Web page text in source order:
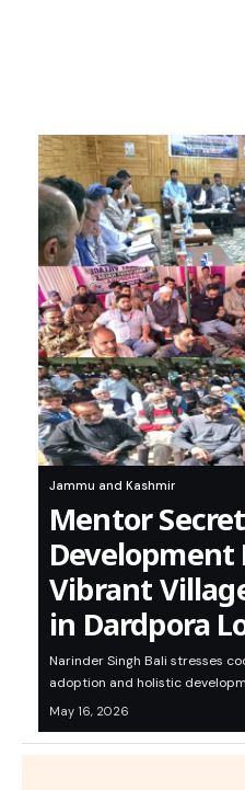
Jammu and Kashmir
Mentor
Development
Vibrant
in Dardpora
Narinder Singh Bali stresses
adoption and holistic
May 16, 2026